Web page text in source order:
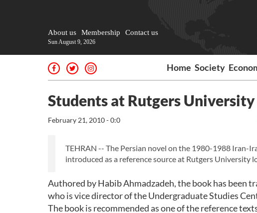
About us Membership Contact us
Sun August 9, 2026
Home Society
Students at Rutgers
February 21, 2010 - 0:0
TEHRAN -- The Persian novel on the 1980-1988 Iran-
introduced as a reference source at Rutgers University
Authored by Habib Ahmadzadeh, the book has been
who is vice director of the Undergraduate Studies
The book is recommended as one of the reference